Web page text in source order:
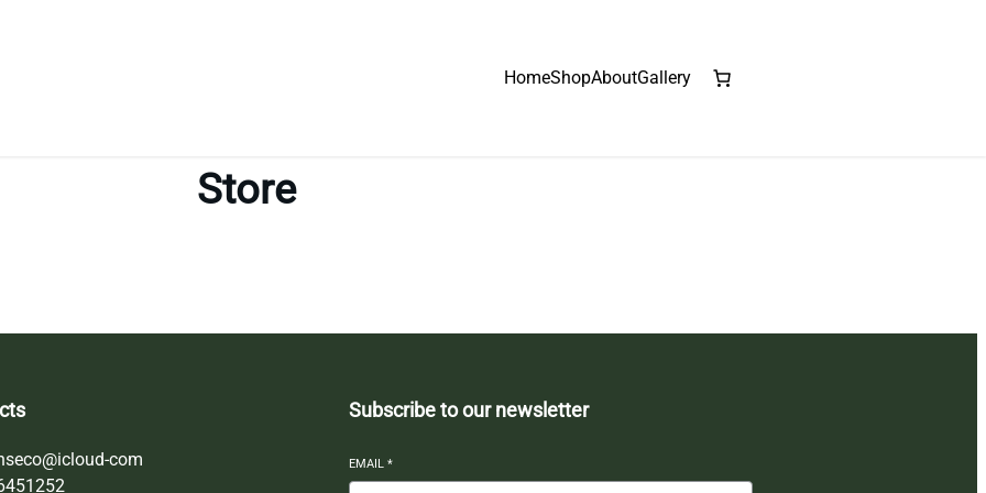
HomeShopAboutGallery
Store
com
Subscribe to our newsletter
EMAIL*